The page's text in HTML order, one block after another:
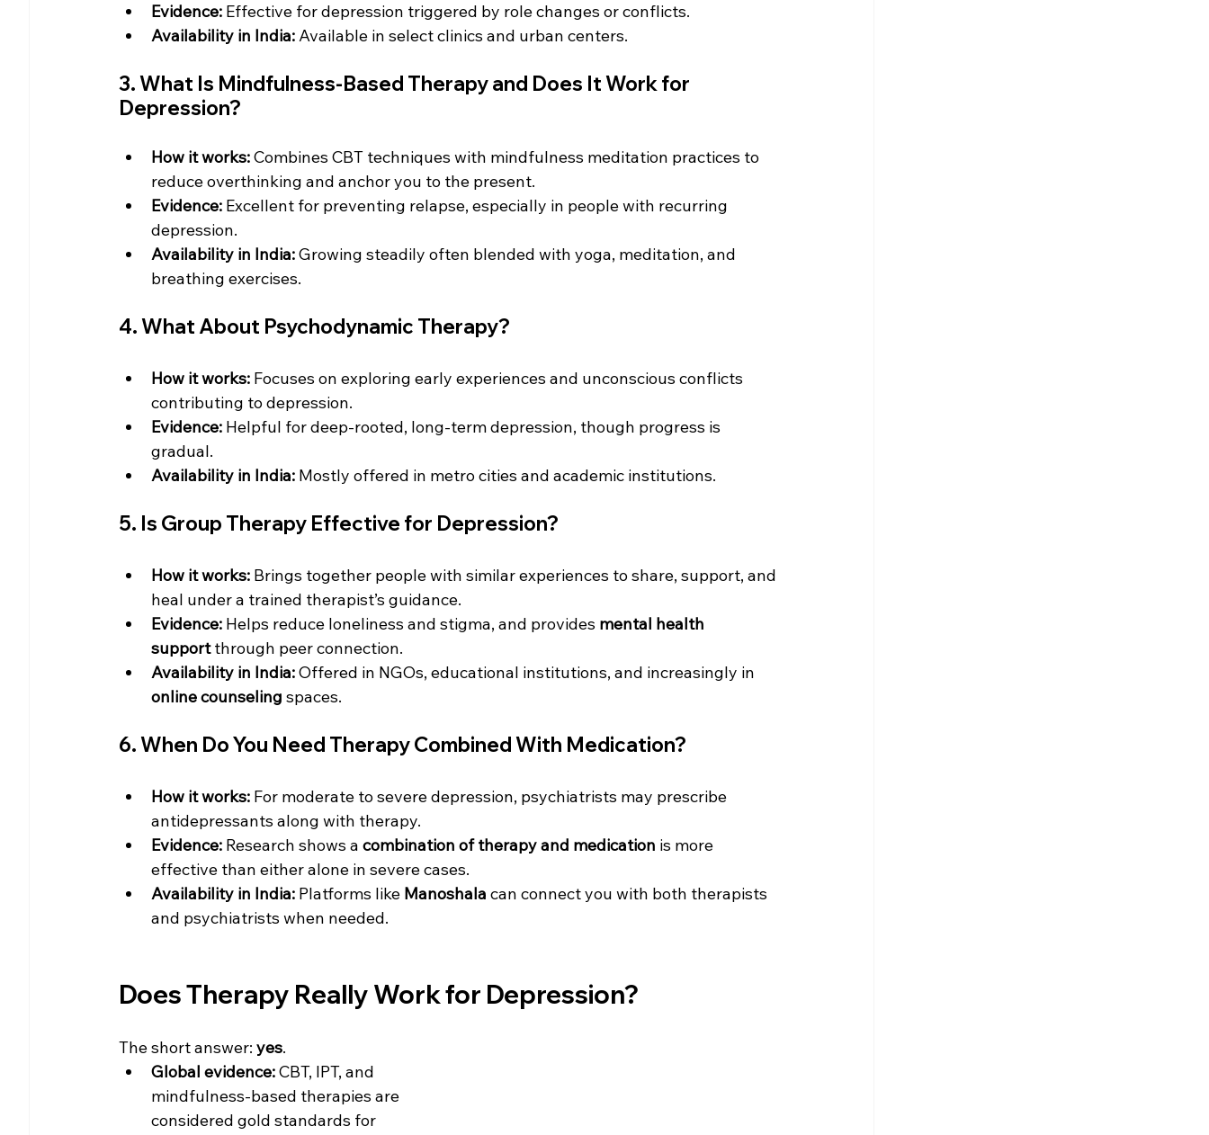
Evidence: Effective for depression triggered by role changes or conflicts.
Availability in India: Available in select clinics and urban centers.
3. What Is Mindfulness-Based Therapy and Does It Work for
Depression?
How it works: Combines CBT techniques with mindfulness meditation practices to
reduce overthinking and anchor you to the present.
Evidence: Excellent for preventing relapse, especially in people with recurring
depression.
Availability in India: Growing steadily often blended with yoga, meditation, and
breathing exercises.
4. What About Psychodynamic Therapy?
How it works: Focuses on exploring early experiences and unconscious conflicts
contributing to depression.
Evidence: Helpful for deep-rooted, long-term depression, though progress is
gradual.
Availability in India: Mostly offered in metro cities and academic institutions.
5. Is Group Therapy Effective for Depression?
How it works: Brings together people with similar experiences to share, support, and
heal under a trained therapist’s guidance.
Evidence: Helps reduce loneliness and stigma, and provides mental health
support through peer connection.
Availability in India: Offered in NGOs, educational institutions, and increasingly in
online counseling spaces.
6. When Do You Need Therapy Combined With Medication?
How it works: For moderate to severe depression, psychiatrists may prescribe
antidepressants along with therapy.
Evidence: Research shows a combination of therapy and medication is more
effective than either alone in severe cases.
Availability in India: Platforms like Manoshala can connect you with both therapists
and psychiatrists when needed.
Does Therapy Really Work for Depression?
The short answer: yes.
Global evidence: CBT, IPT, and
mindfulness-based therapies are
considered gold standards for